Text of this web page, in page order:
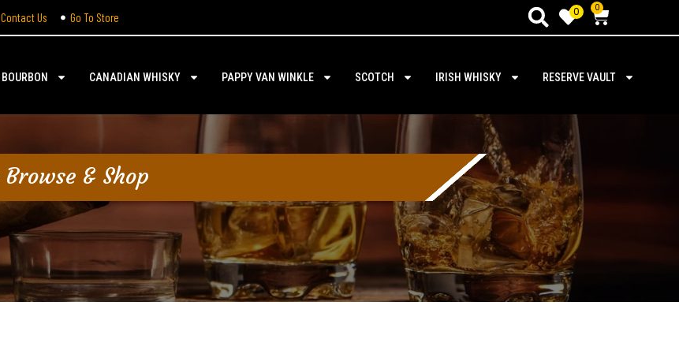
Contact Us Go To Store 0 0
BOURBON CANADIAN WHISKY PAPPY VAN WINKLE SCOTCH IRISH WHISKY RESERVE VAULT
Browse & Shop